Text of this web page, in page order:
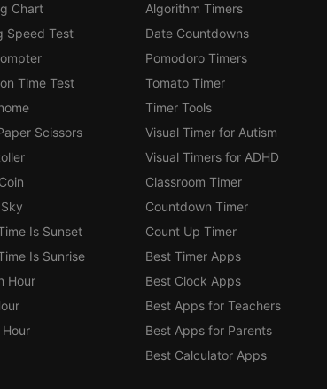
Chart
Speed Test
Time Test
Scissors
Is Sunset
Is Sunrise
Hour
Algorithm Timers
Date Countdowns
Pomodoro Timers
Tomato Timer
Timer Tools
Visual Timer for Autism
Visual Timers for ADHD
Classroom Timer
Countdown Timer
Count Up Timer
Best Timer Apps
Best Clock Apps
Best Apps for Teachers
Best Apps for Parents
Best Calculator Apps